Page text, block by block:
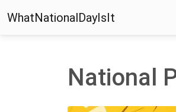
WhatNationalDayIsIt
National